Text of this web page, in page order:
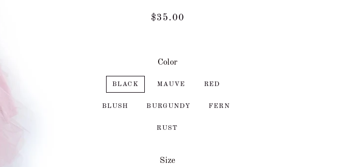
Regular
Sale
$35.00
Color
BLACK MAUVE RED
BLUSH BURGUNDY FERN
RUST
Size